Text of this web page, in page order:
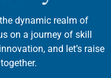
dynamic realm of
on a journey of skill
and let’s raise